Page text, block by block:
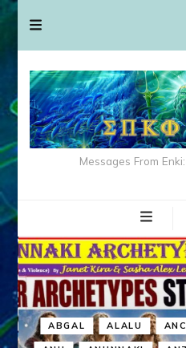
Messages From
ABGAL ALALU